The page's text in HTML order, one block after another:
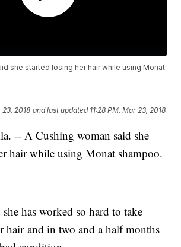
she started losing her hair while using Monat
23, 2018 and last updated 11:28 PM, Mar 23, 2018
-- A Cushing woman said she
hair while using Monat shampoo.
has worked so hard to take
hair and in two and a half months